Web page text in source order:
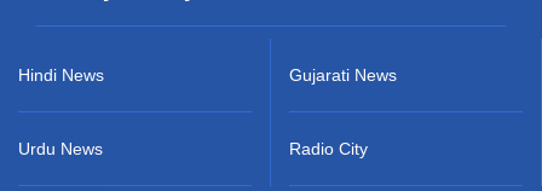
Hindi News
Urdu News
Gujarati News
Radio City